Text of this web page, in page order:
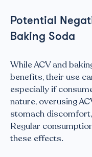
Potential
Baking Soda
While ACV and
benefits, their use
especially if
nature, overusing
stomach
Regular
these effects.